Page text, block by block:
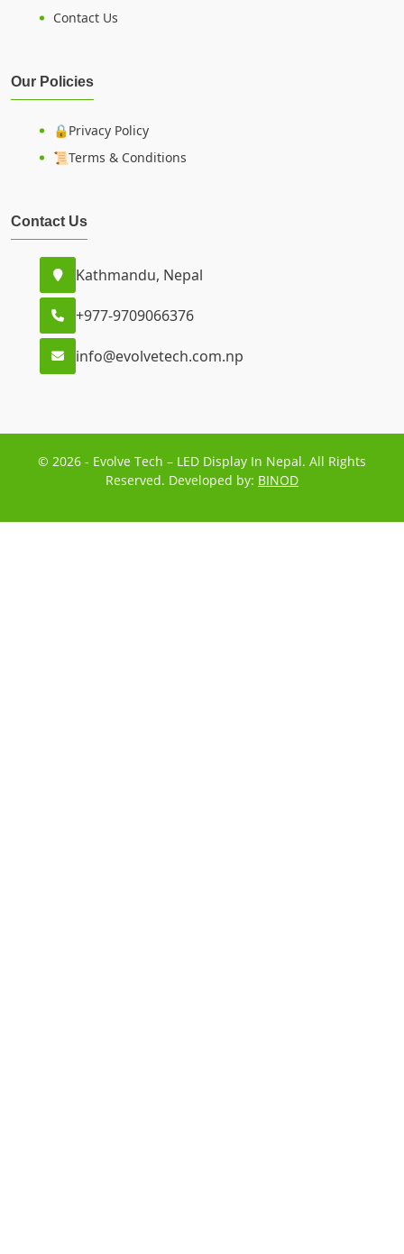
Contact Us
Our Policies
🔒Privacy Policy
📜Terms & Conditions
Contact Us
Kathmandu, Nepal
+977-9709066376
info@evolvetech.com.np
© 2026 - Evolve Tech – LED Display In Nepal. All Rights
Reserved. Developed by: BINOD